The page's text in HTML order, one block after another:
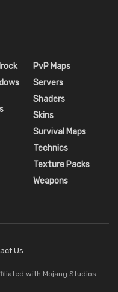
PvP Maps
Servers
Shaders
Skins
Survival Maps
Technics
Texture Packs
Weapons
Us
with Mojang Studios.